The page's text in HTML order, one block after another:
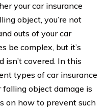
your car insurance
object, you’re not
outs of your car
be complex, but it’s
covered. In this
types of car insurance
object damage is
on how to prevent such